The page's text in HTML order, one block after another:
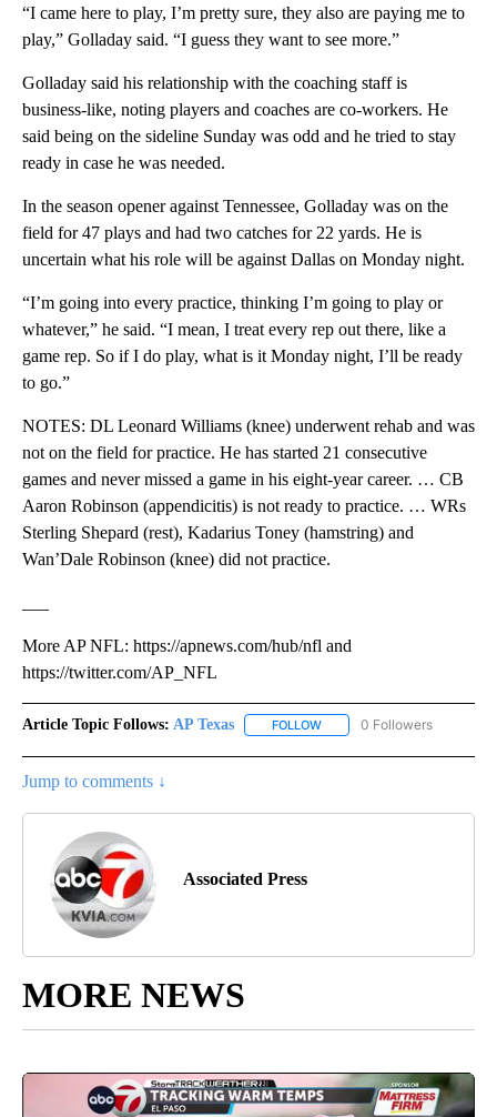
“I came here to play, I’m pretty sure, they also are paying me to
play,” Golladay said. “I guess they want to see more.”
Golladay said his relationship with the coaching staff is
business-like, noting players and coaches are co-workers. He
said being on the sideline Sunday was odd and he tried to stay
ready in case he was needed.
In the season opener against Tennessee, Golladay was on the
field for 47 plays and had two catches for 22 yards. He is
uncertain what his role will be against Dallas on Monday night.
“I’m going into every practice, thinking I’m going to play or
whatever,” he said. “I mean, I treat every rep out there, like a
game rep. So if I do play, what is it Monday night, I’ll be ready
to go.”
NOTES: DL Leonard Williams (knee) underwent rehab and was
not on the field for practice. He has started 21 consecutive
games and never missed a game in his eight-year career. … CB
Aaron Robinson (appendicitis) is not ready to practice. … WRs
Sterling Shepard (rest), Kadarius Toney (hamstring) and
Wan’Dale Robinson (knee) did not practice.
More AP NFL: https://apnews.com/hub/nfl and
https://twitter.com/AP_NFL
Article Topic Follows: AP Texas FOLLOW FOLLOW "AP TEXAS" TO
0 Followers
Jump to comments ↓
Associated Press
MORE NEWS